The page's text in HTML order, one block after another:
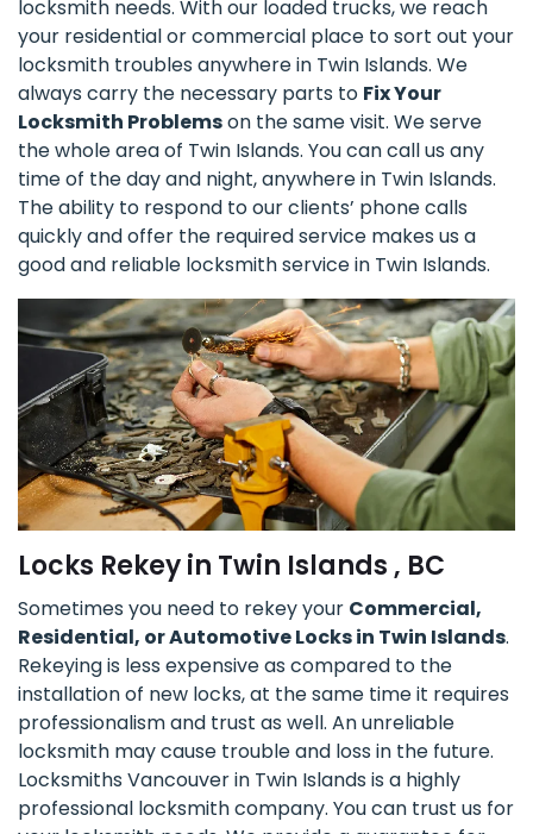
locksmith needs. With our loaded trucks, we reach
your residential or commercial place to sort out your
locksmith troubles anywhere in Twin Islands. We
always carry the necessary parts to Fix Your
Locksmith Problemson the same visit. We serve
the whole area of Twin Islands. You can call us any
time of the day and night, anywhere in Twin Islands.
The ability to respond to our clients’ phone calls
quickly and offer the required service makes us a
good and reliable locksmith service in Twin Islands.
Locks Rekey in Twin Islands , BC
Sometimes you need to rekey your Commercial,
Residential, or Automotive Locks in Twin Islands.
Rekeying is less expensive as compared to the
installation of new locks, at the same time it requires
professionalism and trust as well. An unreliable
locksmith may cause trouble and loss in the future.
Locksmiths Vancouver in Twin Islands is a highly
professional locksmith company. You can trust us for